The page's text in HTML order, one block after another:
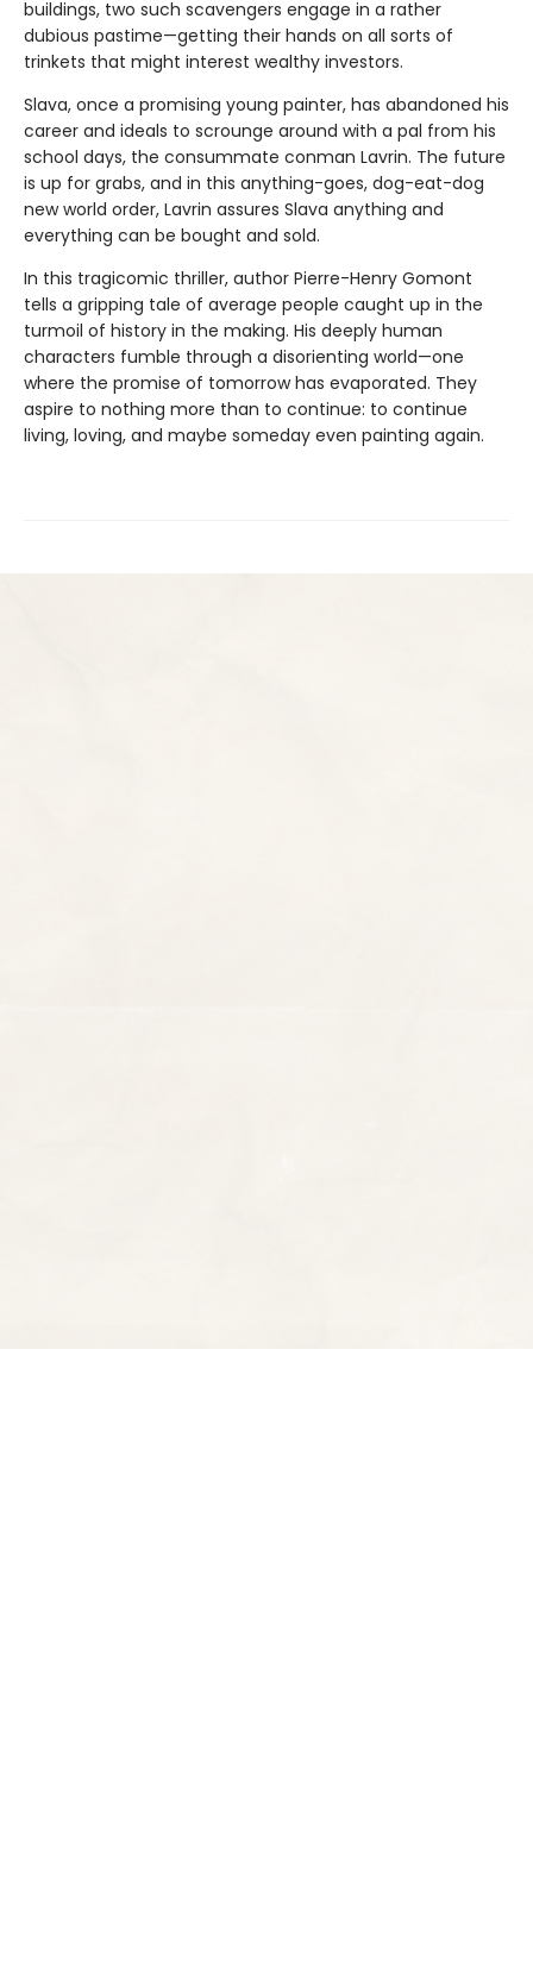
buildings, two such scavengers engage in a rather
dubious pastime—getting their hands on all sorts of
trinkets that might interest wealthy investors.
Slava, once a promising young painter, has abandoned his
career and ideals to scrounge around with a pal from his
school days, the consummate conman Lavrin. The future
is up for grabs, and in this anything-goes, dog-eat-dog
new world order, Lavrin assures Slava anything and
everything can be bought and sold.
In this tragicomic thriller, author Pierre-Henry Gomont
tells a gripping tale of average people caught up in the
turmoil of history in the making. His deeply human
characters fumble through a disorienting world—one
where the promise of tomorrow has evaporated. They
aspire to nothing more than to continue: to continue
living, loving, and maybe someday even painting again.